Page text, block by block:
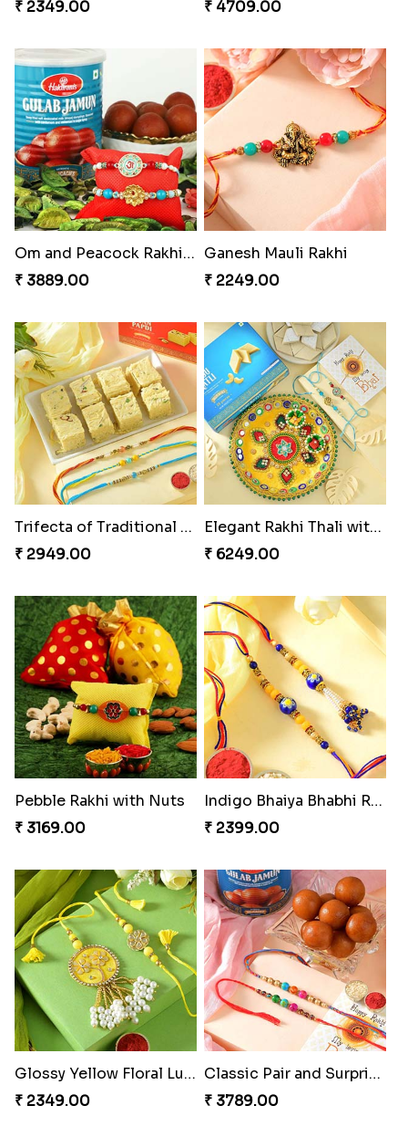
₹ 2349.00
₹ 4709.00
Om and Peacock Rakhis with Gulabjamun
₹ 3889.00
Ganesh Mauli Rakhi
₹ 2249.00
Trifecta of Traditional Rakhis
₹ 2949.00
Elegant Rakhi Thali with Kaju Katli
₹ 6249.00
Pebble Rakhi with Nuts
₹ 3169.00
Indigo Bhaiya Bhabhi Rakhi Set
₹ 2399.00
Glossy Yellow Floral Lumba Set
₹ 2349.00
Classic Pair and Surprises
₹ 3789.00